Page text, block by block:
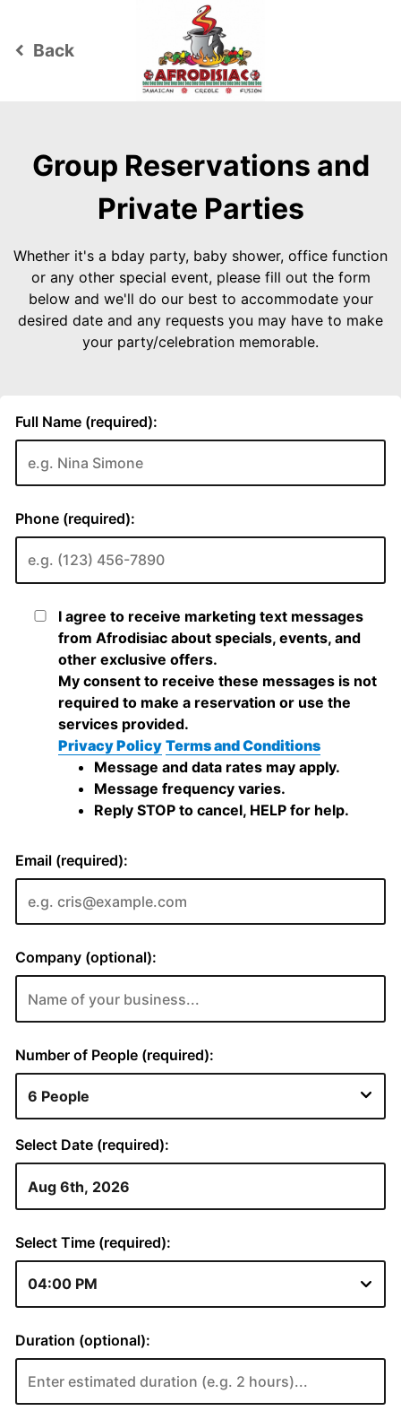
keyboard_arrow_left Back
Group Reservations and
Private Parties
Whether it's a bday party, baby shower, office function
or any other special event, please fill out the form
below and we'll do our best to accommodate your
desired date and any requests you may have to make
your party/celebration memorable.
Full Name (required):
Phone (required):
I agree to receive marketing text messages
from Afrodisiac about specials, events, and
other exclusive offers.
My consent to receive these messages is not
required to make a reservation or use the
services provided.
Privacy Policy Terms and Conditions
Message and data rates may apply.
Message frequency varies.
Reply STOP to cancel, HELP for help.
Email (required):
Company (optional):
Number of People (required):
Select Date (required):
Select Time (required):
Duration (optional):